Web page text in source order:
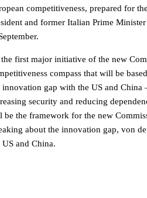
competitiveness, prepared for
and former Italian Prime
first major initiative of the new
compass that will be
innovation gap with the US and China
security and reducing
be the framework for the new
about the innovation gap, von
US and China.